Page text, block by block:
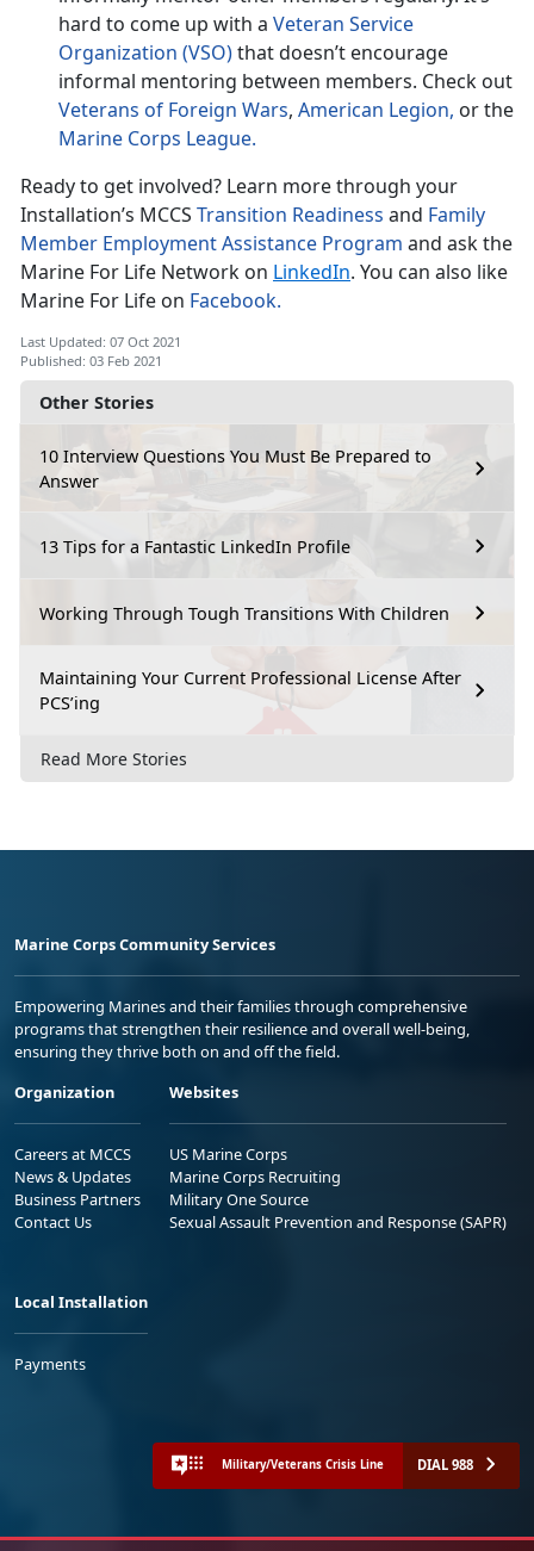
Other Stories
10 Interview Questions You Must Be Prepared to
Answer
13 Tips for a Fantastic LinkedIn Profile
Working Through Tough Transitions With Children
Maintaining Your Current Professional License After
PCS’ing
Read More Stories
hard to come up with a Veteran Service
Organization (VSO)that doesn’t encourage
informal mentoring between members. Check out
Veterans of Foreign Wars, American Legion, or the
Marine Corps League.
Ready to get involved? Learn more through your
Installation’s MCCS Transition Readiness and Family
Member Employment Assistance Program and ask the
Marine For Life Network on LinkedIn. You can also like
Marine For Life on Facebook.
Last Updated: 07 Oct 2021
Published: 03 Feb 2021
Marine Corps Community Services
Empowering Marines and their families through comprehensive
programs that strengthen their resilience and overall well-being,
ensuring they thrive both on and off the field.
Organization
Careers at MCCS
News & Updates
Business Partners
Contact Us
Websites
US Marine Corps
Marine Corps Recruiting
Military One Source
Sexual Assault Prevention and Response (SAPR)
Local Installation
Payments
Military/Veterans Crisis Line DIAL 988